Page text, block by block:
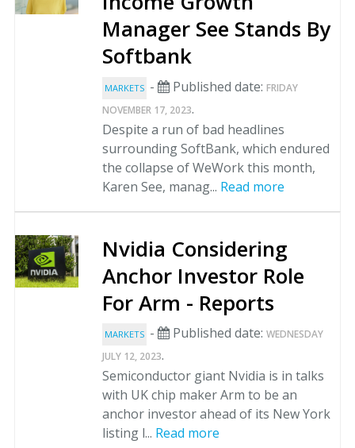
Manager See Stands By
Softbank
MARKETS - Published date: FRIDAY
NOVEMBER 17, 2023.
Despite a run of bad headlines
surrounding SoftBank, which endured
the collapse of WeWork this month,
Karen See, manag... Read more
Nvidia Considering
Anchor Investor Role
For Arm - Reports
MARKETS - Published date: WEDNESDAY
JULY 12, 2023.
Semiconductor giant Nvidia is in talks
with UK chip maker Arm to be an
anchor investor ahead of its New York
listing l... Read more